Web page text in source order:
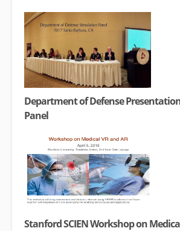
Department of Defense
Panel
Stanford SCIEN Workshop on